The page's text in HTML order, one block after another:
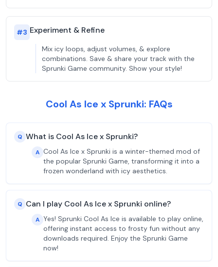
#3 Experiment & Refine
Mix icy loops, adjust volumes, & explore
combinations. Save & share your track with the
Sprunki Game community. Show your style!
Cool As Ice x Sprunki: FAQs
Q What is Cool As Ice x Sprunki?
A Cool As Ice x Sprunki is a winter-themed mod of
the popular Sprunki Game, transforming it into a
frozen wonderland with icy aesthetics.
Q Can I play Cool As Ice x Sprunki online?
A Yes! Sprunki Cool As Ice is available to play online,
offering instant access to frosty fun without any
downloads required. Enjoy the Sprunki Game
now!